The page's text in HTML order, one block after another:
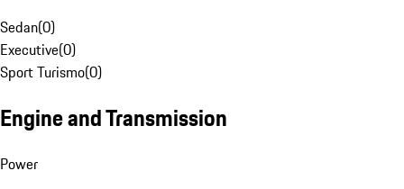
Sedan(0)
Executive(0)
Sport Turismo(0)
Engine and Transmission
Power